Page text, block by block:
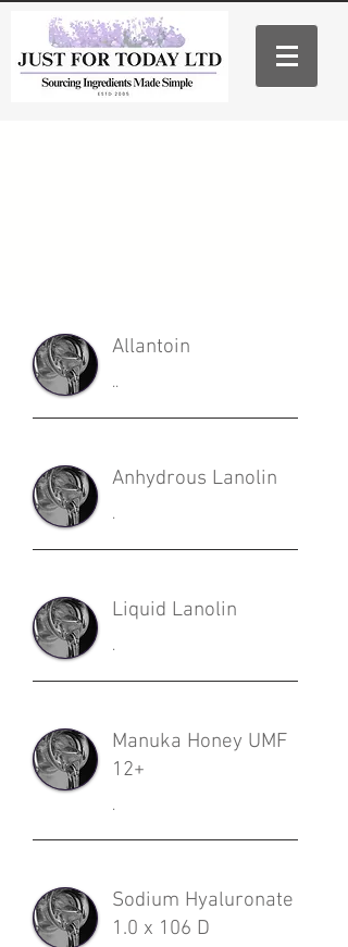
Allantoin
..
Anhydrous Lanolin
.
Liquid Lanolin
.
Manuka Honey UMF
12+
.
Sodium Hyaluronate
1.0 x 106 D